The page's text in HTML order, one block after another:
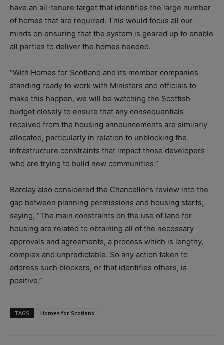
have an all-tenure target that identifies the large number
of homes that are required. This would focus all our
minds on ensuring that the system is geared up to enable
all parties to deliver the homes needed.
“With Homes for Scotland and its member companies
standing ready to work with Ministers and officials to
make this happen, we will be watching the Scottish
budget closely to ensure that any consequentials
received from the housing announcements are similarly
allocated, particularly in relation to unblocking the
infrastructure constraints that impact those developers
who are trying to build new communities.”
Barclay also considered the Chancellor’s review into the
gap between planning permissions and housing starts,
saying, “The main constraints on the use of land for
housing are related to obtaining all of the necessary
approvals and agreements, a process which is lengthy,
complex and unpredictable. So any action taken to
address such blockers, or that identifies others, is
positive.”
TAGS Homes for Scotland